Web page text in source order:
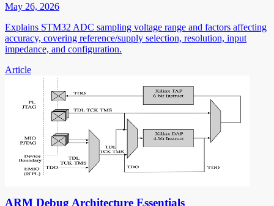
May 26, 2026
Explains STM32 ADC sampling voltage range and factors affecting
accuracy, covering reference/supply selection, resolution, input
impedance, and configuration.
Article
ARM Debug Architecture Essentials